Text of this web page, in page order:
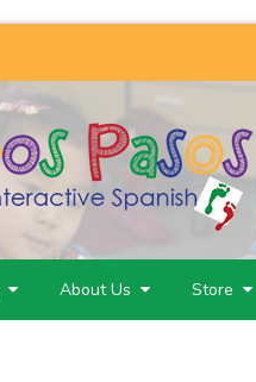
About Us Store